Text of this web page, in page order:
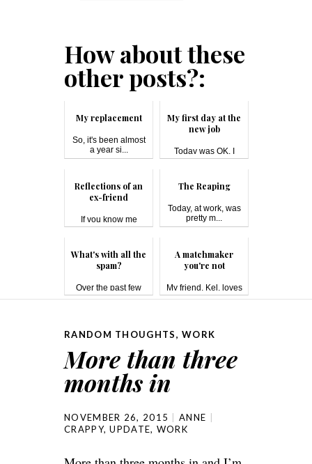
How about these
other posts?:
My replacement
So, it's been almost
a year si...
My first day at the
new job
Today was OK. I
have a 40-minu...
Reflections of an
ex-friend
If you know me
(either online ...
The Reaping
Today, at work, was
pretty m...
What's with all the
spam?
Over the past few
days, I'...
A matchmaker
you're not
My friend, Kel, loves
matc...
RANDOM THOUGHTS,WORK
More than three
months in
NOVEMBER 26, 2015
ANNE
CRAPPY,UPDATE, WORK